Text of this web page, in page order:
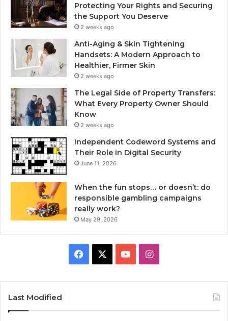
Protecting Your Rights and Securing
the Support You Deserve
2 weeks ago
Anti-Aging & Skin Tightening
Handsets: A Modern Approach to
Healthier, Firmer Skin
2 weeks ago
The Legal Side of Property Transfers:
What Every Property Owner Should
Know
2 weeks ago
Independent Codeword Systems and
Their Role in Digital Security
June 11, 2026
When the fun stops… or doesn’t: do
responsible gambling campaigns
really work?
May 29, 2026
Facebook YouTubeInstagram
Last Modified